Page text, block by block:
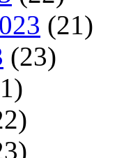
(21)
(23)